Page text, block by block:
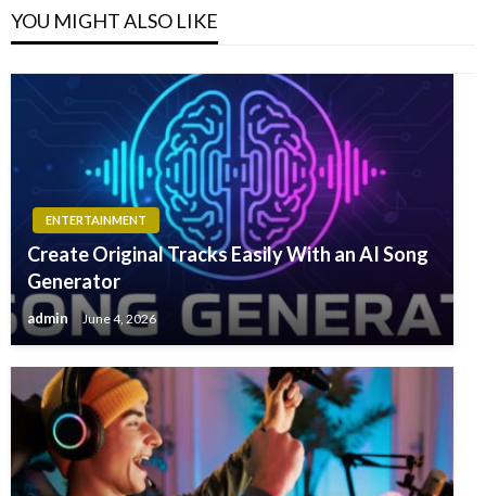
YOU MIGHT ALSO LIKE
ENTERTAINMENT
Create Original Tracks Easily With an AI Song
Generator
admin June 4, 2026